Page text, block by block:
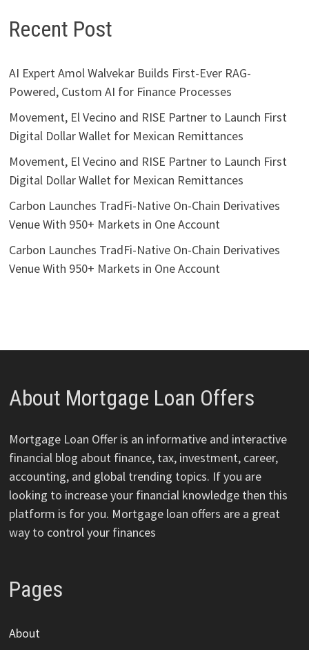
Recent Post
AI Expert Amol Walvekar Builds First-Ever RAG-
Powered, Custom AI for Finance Processes
Movement, El Vecino and RISE Partner to Launch First
Digital Dollar Wallet for Mexican Remittances
Movement, El Vecino and RISE Partner to Launch First
Digital Dollar Wallet for Mexican Remittances
Carbon Launches TradFi-Native On-Chain Derivatives
Venue With 950+ Markets in One Account
Carbon Launches TradFi-Native On-Chain Derivatives
Venue With 950+ Markets in One Account
About Mortgage Loan Offers
Mortgage Loan Offer is an informative and interactive
financial blog about finance, tax, investment, career,
accounting, and global trending topics. If you are
looking to increase your financial knowledge then this
platform is for you. Mortgage loan offers are a great
way to control your finances
Pages
About